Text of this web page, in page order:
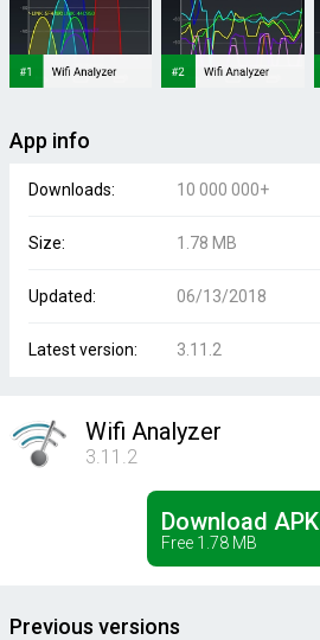
App info
Downloads: 10 000 000+
Size: 1.78 MB
Updated: 06/13/2018
Latest version: 3.11.2
Wifi Analyzer
3.11.2
Download APK
Free 1.78 MB
Previous versions